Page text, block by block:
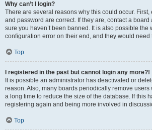
Why can’t I login?
There are several reasons why this could occur.
and password are correct. If they are, contact a board
sure you haven’t been banned. It is also possible the
configuration error on their end, and they would need
Top
I registered in the past but cannot login any more?!
It is possible an administrator has deactivated or
reason. Also, many boards periodically remove users
a long time to reduce the size of the database. If this
registering again and being more involved in
Top